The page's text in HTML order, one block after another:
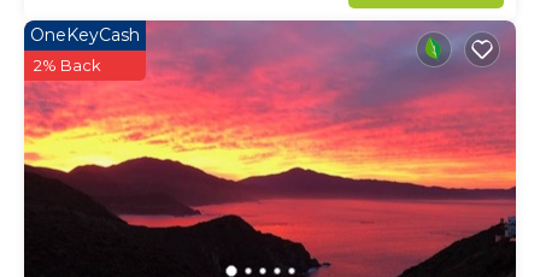
OneKeyCash
2% Back